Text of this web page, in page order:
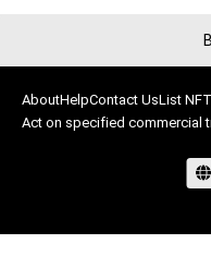
AboutHelpContact UsList
Act on specified commercial